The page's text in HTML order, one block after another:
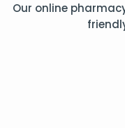
Our online